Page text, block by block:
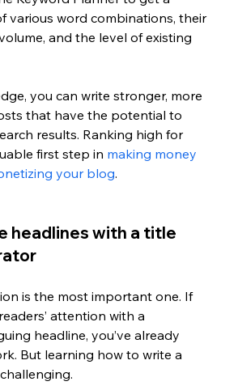
various word combinations, their
and the level of existing
you can write stronger, more
that have the potential to
results. Ranking high for
first step in making money
your blog.
headlines with a title
is the most important one. If
attention with a
headline, you’ve already
But learning how to write a